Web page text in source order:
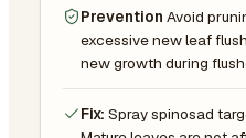
Prevention Avoid
excessive new leaf
new growth during
Fix: Spray spinosad